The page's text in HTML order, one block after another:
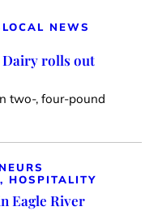
LOCAL NEWS
Dairy rolls out
two-, four-pound
HOSPITALITY
Eagle River